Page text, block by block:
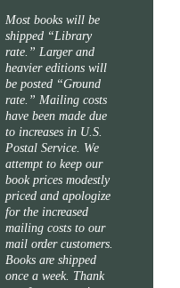
Most books will be
shipped “Library
rate.” Larger and
heavier editions will
be posted “Ground
rate.” Mailing costs
have been made due
to increases in U.S.
Postal Service. We
attempt to keep our
book prices modestly
priced and apologize
for the increased
mailing costs to our
mail order customers.
Books are shipped
once a week. Thank